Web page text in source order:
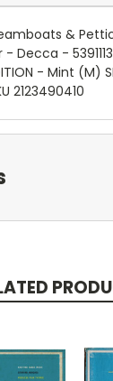
&
- Decca -
- Mint (M)
2123490410